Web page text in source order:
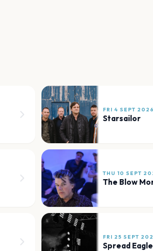
FRI 4 SEPT
Starsailor
THU 10 SEPT
The Blow
FRI 25 SEPT
Spread Eagle